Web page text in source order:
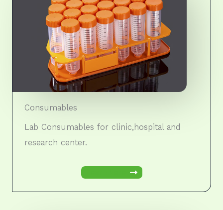
Consumables
Lab Consumables for clinic,hospital and
research center.